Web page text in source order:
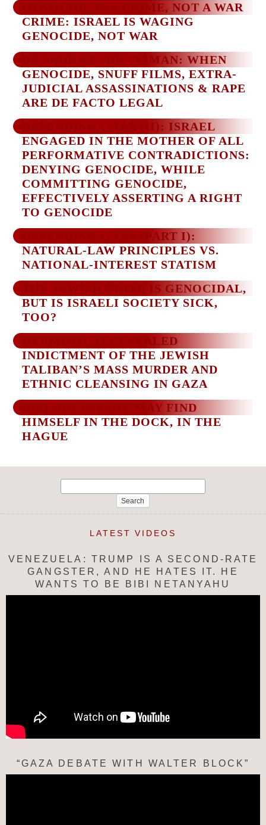
GENOCIDE IS A CRIME, NOT A WAR
CRIME: ISRAEL IS WAGING
GENOCIDE, NOT WAR
DE SADE AT SDE TEIMAN: WHEN
GENOCIDE, SNUFF FILMS, EXTRA-
JUDICIAL ASSASSINATIONS & RAPE
ARE DE FACTO LEGAL
DEFENDING GAZA (II): ISRAEL
ENGAGED IN THE MOTHER OF ALL
PERFORMATIVE CONTRADICTIONS:
DENYING GENOCIDE, WHILE
COMMITTING GENOCIDE,
EFFECTIVELY ASSERTING A RIGHT
TO GENOCIDE
DEFENDING GAZA (PART I):
NATURAL-LAW PRINCIPLES VS.
NATIONAL-INTEREST STATISM
THE JEWISH STATE IS GENOCIDAL,
BUT IS ISRAELI SOCIETY SICK,
TOO?
HERMETICALLY SEALED
INDICTMENT OF THE JEWISH
TALIBAN’S MASS MURDER AND
ETHNIC CLEANSING IN GAZA
BIBI NETANYAHU MAY FIND
HIMSELF IN THE DOCK, IN THE
HAGUE
LATEST VIDEOS
VENEZUELA: TRUMP IS A SECOND-RATE
GANGSTER, AND HE HATES IT. HE
WANTS TO BE BIBI NETANYAHU
“GAZA DEBATE WITH WALTER BLOCK”